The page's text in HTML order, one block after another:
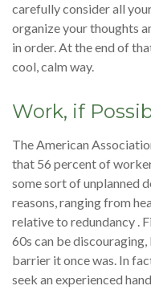
carefully consider all
organize your thoughts
in order. At the end of
cool, calm way.
Work, if
The American
that 56 percent of
some sort of unplanned
reasons, ranging from
relative to redundancy .
60s can be
barrier it once was. In
seek an experienced